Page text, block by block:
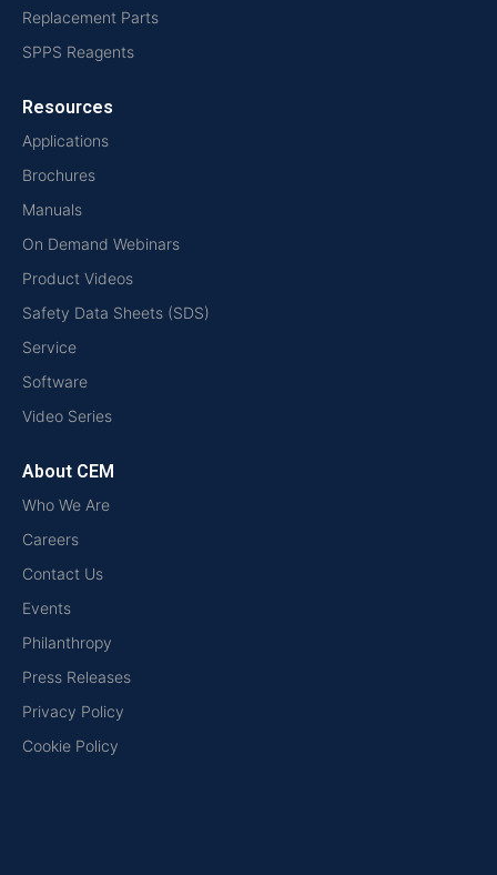
Replacement Parts
SPPS Reagents
Resources
Applications
Brochures
Manuals
On Demand Webinars
Product Videos
Safety Data Sheets (SDS)
Service
Software
Video Series
About CEM
Who We Are
Careers
Contact Us
Events
Philanthropy
Press Releases
Privacy Policy
Cookie Policy